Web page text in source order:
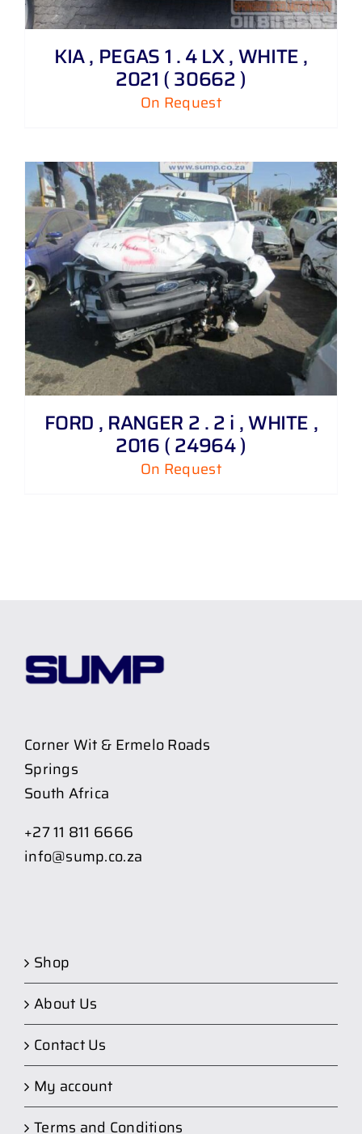
KIA , PEGAS 1 . 4 LX , WHITE ,
2021 ( 30662 )
On Request
FORD , RANGER 2 . 2 i , WHITE ,
2016 ( 24964 )
On Request
Corner Wit & Ermelo Roads
Springs
South Africa
+27 11 811 6666
info@sump.co.za
Shop
About Us
Contact Us
My account
Terms and Conditions